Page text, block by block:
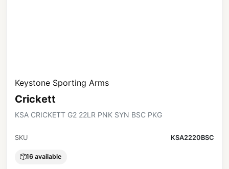
Keystone Sporting Arms
Crickett
KSA CRICKETT G2 22LR PNK SYN BSC PKG
SKU KSA2220BSC
16 available